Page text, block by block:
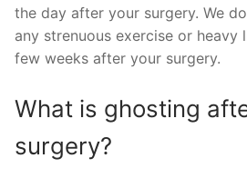
the day after your surgery. We
any strenuous exercise or
few weeks after your surgery.
What is ghosting
surgery?